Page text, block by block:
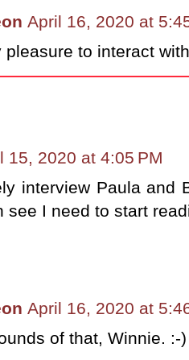
April 16, 2020 at
pleasure to interact
15, 2020 at 4:05 PM
interview Paula and
see I need to start
April 16, 2020 at
of that, Winnie. :-)